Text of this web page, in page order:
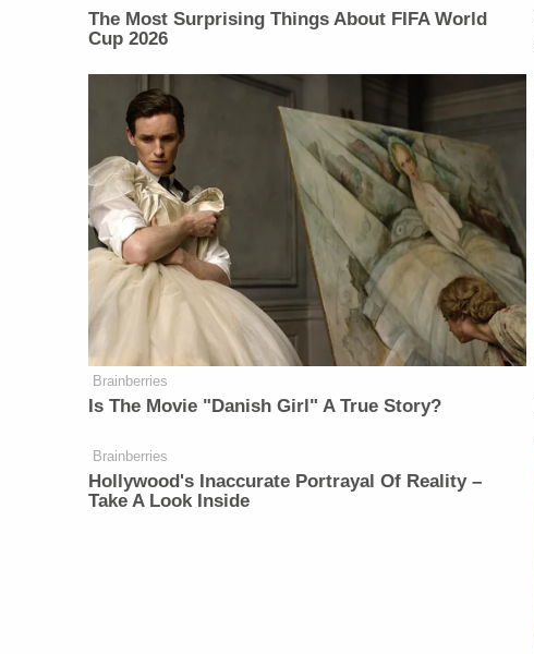
The Most Surprising Things About FIFA World
Cup 2026
Brainberries
Is The Movie "Danish Girl" A True Story?
Brainberries
Hollywood's Inaccurate Portrayal Of Reality –
Take A Look Inside